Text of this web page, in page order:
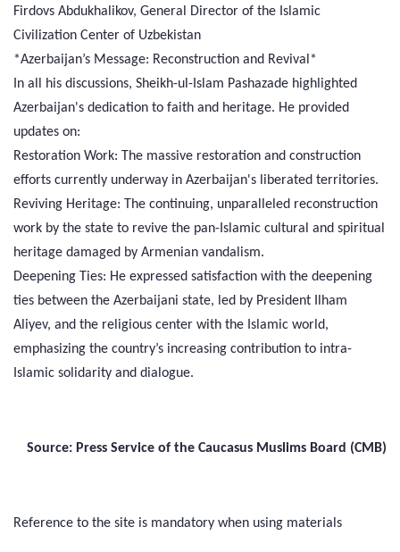
Firdovs Abdukhalikov, General Director of the Islamic
Civilization Center of Uzbekistan
*Azerbaijan’s Message: Reconstruction and Revival*
In all his discussions, Sheikh-ul-Islam Pashazade highlighted
Azerbaijan's dedication to faith and heritage. He provided
updates on:
Restoration Work: The massive restoration and construction
efforts currently underway in Azerbaijan's liberated territories.
Reviving Heritage: The continuing, unparalleled reconstruction
work by the state to revive the pan-Islamic cultural and spiritual
heritage damaged by Armenian vandalism.
Deepening Ties: He expressed satisfaction with the deepening
ties between the Azerbaijani state, led by President Ilham
Aliyev, and the religious center with the Islamic world,
emphasizing the country’s increasing contribution to intra-
Islamic solidarity and dialogue.
Source: Press Service of the Caucasus Muslims Board (CMB)
Reference to the site is mandatory when using materials